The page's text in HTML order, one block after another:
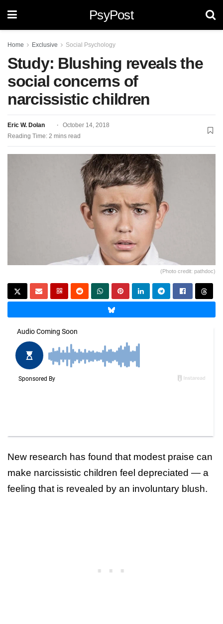
PsyPost
Home Exclusive Social Psychology
Study: Blushing reveals the
social concerns of
narcissistic children
Eric W. Dolan
October 14, 2018
Reading Time: 2 mins read
(Photo credit: pathdoc)
New research has found that modest praise can
make narcissistic children feel depreciated — a
feeling that is revealed by an involuntary blush.